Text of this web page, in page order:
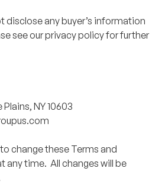
disclose any buyer’s information
see our privacy policy for further
NY 10603
change these Terms and
any time. All changes will be